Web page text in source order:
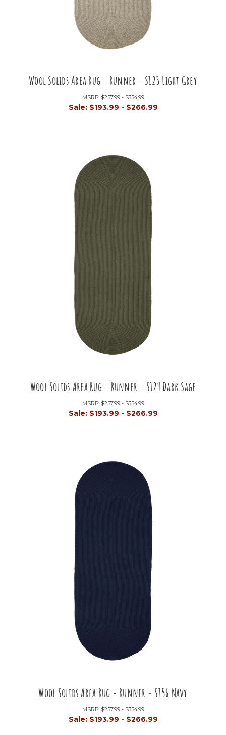
Wool Solids Area Rug - Runner - S123 Light Grey
MSRP: $257.99 - $354.99
Sale: $193.99 - $266.99
Wool Solids Area Rug - Runner - S129 Dark Sage
MSRP: $257.99 - $354.99
Sale: $193.99 - $266.99
Wool Solids Area Rug - Runner - S156 Navy
MSRP: $257.99 - $354.99
Sale: $193.99 - $266.99